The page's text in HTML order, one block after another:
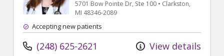
5701 Bow Pointe Dr, Ste 100 • Clarkston,
MI 48346-2089
Accepting new patients
(248) 625-2621 View details